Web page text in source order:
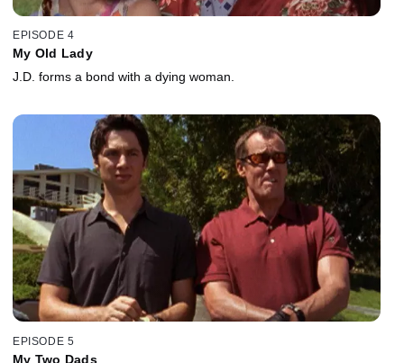
EPISODE 4
My Old Lady
J.D. forms a bond with a dying woman.
EPISODE 5
My Two Dads